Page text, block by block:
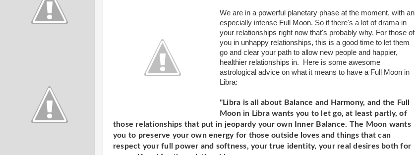
We are in a powerful planetary phase at the moment, with an
especially intense Full Moon. So if there's a lot of drama in
your relationships right now that's probably why. For those of
you in unhappy relationships, this is a good time to let them
go and clear your path to allow new people and happier,
healthier relationships in. Here is some awesome
astrological advice on what it means to have a Full Moon in
Libra:
"Libra is all about Balance and Harmony, and the Full
Moon in Libra wants you to let go, at least partly, of
those relationships that put in jeopardy your own Inner Balance. The Moon wants
you to preserve your own energy for those outside loves and things that can
respect your full power and softness, your true identity, your real desires both for